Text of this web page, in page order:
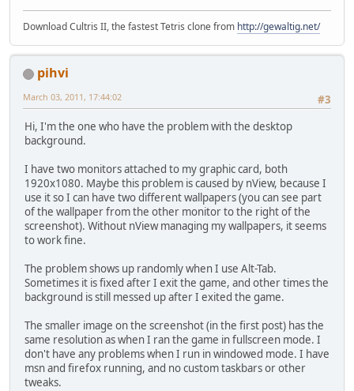
Download Cultris II, the fastest Tetris clone from http://gewaltig.net/
pihvi
#3
March 03, 2011, 17:44:02
Hi, I'm the one who have the problem with the desktop
background.
I have two monitors attached to my graphic card, both
1920x1080. Maybe this problem is caused by nView, because I
use it so I can have two different wallpapers (you can see part
of the wallpaper from the other monitor to the right of the
screenshot). Without nView managing my wallpapers, it seems
to work fine.
The problem shows up randomly when I use Alt-Tab.
Sometimes it is fixed after I exit the game, and other times the
background is still messed up after I exited the game.
The smaller image on the screenshot (in the first post) has the
same resolution as when I ran the game in fullscreen mode. I
don't have any problems when I run in windowed mode. I have
msn and firefox running, and no custom taskbars or other
tweaks.